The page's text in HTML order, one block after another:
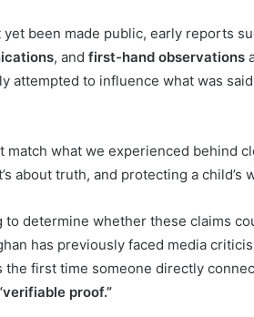
been made public, early reports
, and first-hand observations
attempted to influence what was
what we experienced behind
about truth, and protecting a child’s
determine whether these claims
has previously faced media
first time someone directly
proof.”